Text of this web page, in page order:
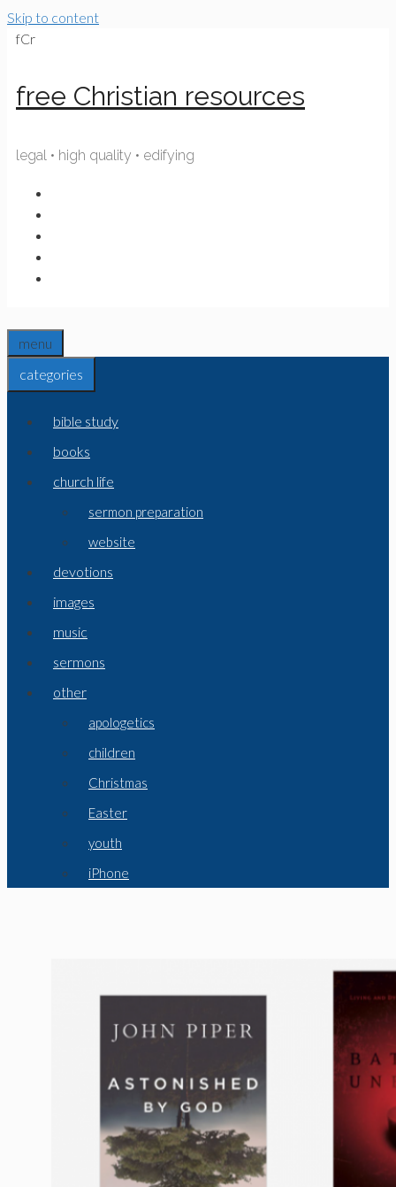
Skip to content
fCr
free Christian resources
legal • high quality • edifying
menu
categories
bible study
books
church life
sermon preparation
website
devotions
images
music
sermons
other
apologetics
children
Christmas
Easter
youth
iPhone